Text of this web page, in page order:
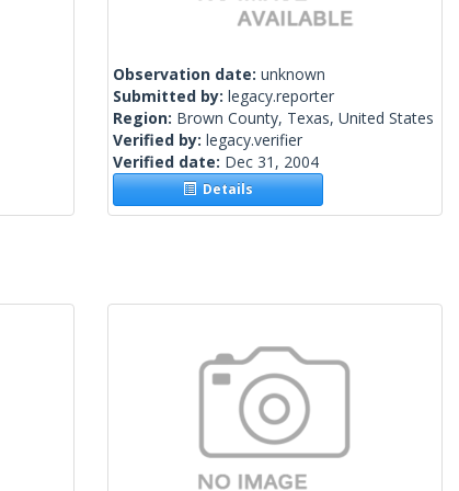
Observation date: unknown
Submitted by: legacy.reporter
Region: Brown County, Texas, United States
Verified by: legacy.verifier
Verified date: Dec 31, 2004
Details